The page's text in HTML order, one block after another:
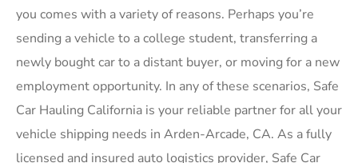
you comes with a variety of reasons. Perhaps you’re
sending a vehicle to a college student, transferring a
newly bought car to a distant buyer, or moving for a new
employment opportunity. In any of these scenarios, Safe
Car Hauling California is your reliable partner for all your
vehicle shipping needs in Arden-Arcade, CA. As a fully
licensed and insured auto logistics provider, Safe Car